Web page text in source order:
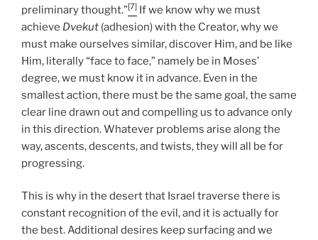
preliminary thought.”[7] If we know why we must
achieve Dvekut (adhesion) with the Creator, why we
must make ourselves similar, discover Him, and be like
Him, literally “face to face,” namely be in Moses’
degree, we must know it in advance. Even in the
smallest action, there must be the same goal, the same
clear line drawn out and compelling us to advance only
in this direction. Whatever problems arise along the
way, ascents, descents, and twists, they will all be for
progressing.
This is why in the desert that Israel traverse there is
constant recognition of the evil, and it is actually for
the best. Additional desires keep surfacing and we